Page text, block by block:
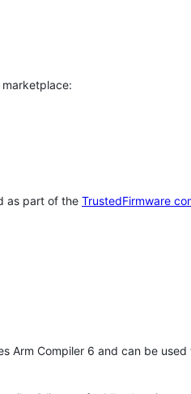
as part of the TrustedFirmware
Arm Compiler 6 and can be